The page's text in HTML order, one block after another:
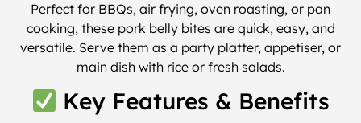
Perfect for BBQs, air frying, oven roasting, or pan
cooking, these pork belly bites are quick, easy, and
versatile. Serve them as a party platter, appetiser, or
main dish with rice or fresh salads.
Key Features & Benefits